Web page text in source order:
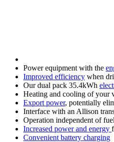
Power equipment with the
Improved efficiency when
Our dual pack 35.4kWh
Heating and cooling of your
Export power, potentially
Interface with an Allison
Operation independent of
Increased power and energy
Convenient battery charging